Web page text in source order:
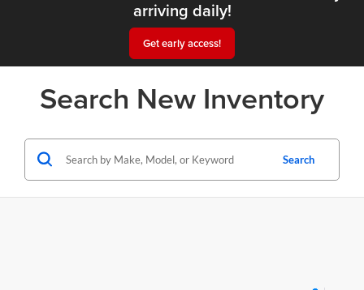
arriving daily!
Get early access!
Search New Inventory
Search